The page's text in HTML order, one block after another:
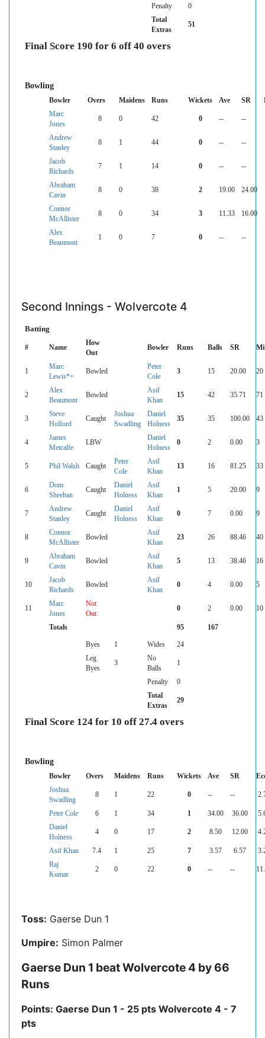
Penalty
0
Total
Extras
51
Final Score 190 for 6 off 40 overs
Bowling
Bowler Overs Maidens Runs Wickets Ave SR
Marc
Jones
8 0 42 0 -- --
Andrew
Stanley
8 1 44 0 -- --
Jacob
Richards
7 1 14 0 -- --
Abraham
Cavin
8 0 38 2 19.00 24.00
Connor
McAllister
8 0 34 3 11.33 16.00
Alex
Beaumont
1 0 7 0 -- --
Second Innings - Wolvercote 4
Batting
# Name
How
Out
Bowler Runs Balls SR
1
Marc
Lewis*+
Bowled
Peter
Cole
3 15 20.00 20
2
Alex
Beaumont
Bowled
Asif
Khan
15 42 35.71 71
3
Steve
Holford
Caught
Joshua
Swadling
Daniel
Holness
35 35 100.00 43
4
James
Metcalfe
LBW
Daniel
Holness
0 2 0.00 3
5 Phil Walsh Caught
Peter
Cole
Asif
Khan
13 16 81.25 33
6
Dom
Sheehan
Caught
Daniel
Holness
Asif
Khan
1 5 20.00 9
7
Andrew
Stanley
Caught
Daniel
Holness
Asif
Khan
0 7 0.00 9
8
Connor
McAllister
Bowled
Asif
Khan
23 26 88.46 40
9
Abraham
Cavin
Bowled
Asif
Khan
5 13 38.46 16
10
Jacob
Richards
Bowled
Asif
Khan
0 4 0.00 5
11
Marc
Jones
Not
Out
0 2 0.00 10
Totals 95 167
Byes 1 Wides
24
Leg
Byes
3
No
Balls
1
Penalty
0
Total
Extras
29
Final Score 124 for 10 off 27.4 overs
Bowling
Bowler Overs Maidens Runs Wickets Ave SR
Joshua
Swadling
8 1 22 0 -- --
Peter Cole 6 1 34 1 34.00 36.00
Daniel
Holness
4 0 17 2 8.50 12.00
Asif Khan 7.4 1 25 7 3.57 6.57
Raj
Kumar
2 0 22 0 -- --
Toss: Gaerse Dun 1
Umpire: Simon Palmer
Gaerse Dun 1 beat Wolvercote 4 by 66
Runs
Points: Gaerse Dun 1 - 25 pts Wolvercote 4 - 7
pts